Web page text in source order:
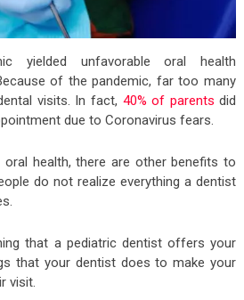
yielded unfavorable oral health
of the pandemic, far too many
visits. In fact, 40% of parents did
due to Coronavirus fears.
health, there are other benefits to
do not realize everything a dentist
that a pediatric dentist offers your
that your dentist does to make your
visit.